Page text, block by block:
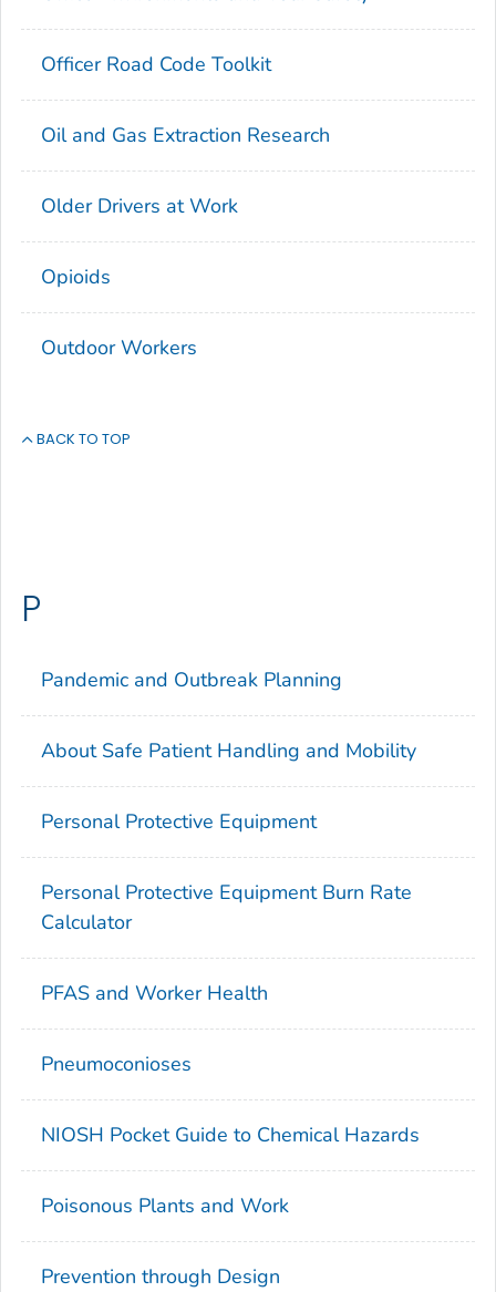
Officer Road Code Toolkit
Oil and Gas Extraction Research
Older Drivers at Work
Opioids
Outdoor Workers
BACK TO TOP
P
Pandemic and Outbreak Planning
About Safe Patient Handling and Mobility
Personal Protective Equipment
Personal Protective Equipment Burn Rate
Calculator
PFAS and Worker Health
Pneumoconioses
NIOSH Pocket Guide to Chemical Hazards
Poisonous Plants and Work
Prevention through Design